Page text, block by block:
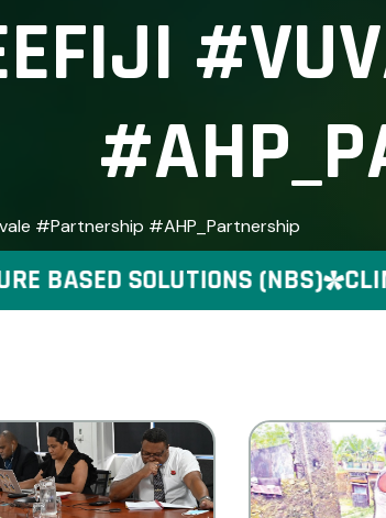
#Partnership #AHP_Partnership
BASED SOLUTIONS (NBS)